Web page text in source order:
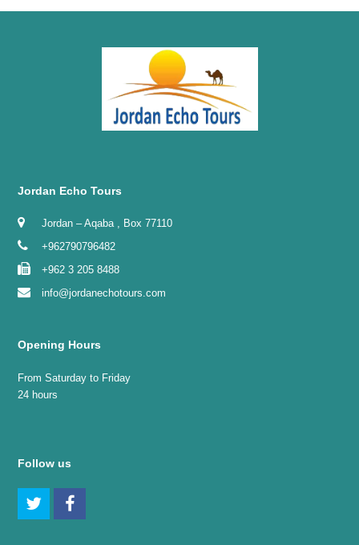
Jordan Echo Tours
Jordan – Aqaba , Box 77110
+962790796482
+962 3 205 8488
info@jordanechotours.com
Opening Hours
From Saturday to Friday
24 hours
Follow us
TwitterFacebook